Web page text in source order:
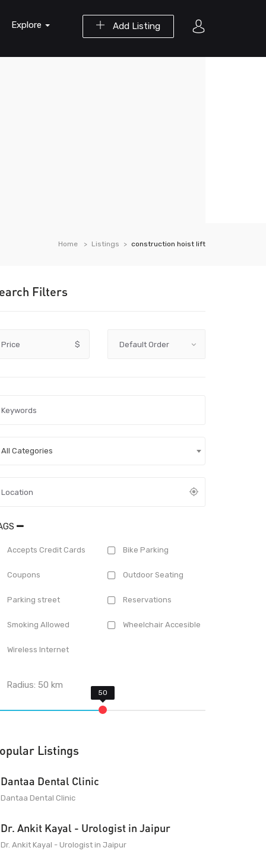
Add Listing
Explore
Home Listings construction hoist lift
Filters
Price $
All Categories
Accepts Credit Cards Bike Parking
Coupons Outdoor Seating
Parking street Reservations
Smoking Allowed Wheelchair Accesible
Wireless Internet
Radius:50 km
Listings
Dantaa Dental Clinic
Dantaa Dental Clinic
Dr. Ankit Kayal - Urologist in Jaipur
Dr. Ankit Kayal - Urologist in Jaipur